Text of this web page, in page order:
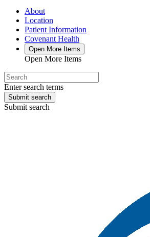
About
Location
Patient Information
Covenant Health
Open More Items
Open More Items
Enter search terms
Submit search
Submit search